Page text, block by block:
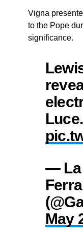
Vigna
to the Pope
significance.
Luce.
— La
May